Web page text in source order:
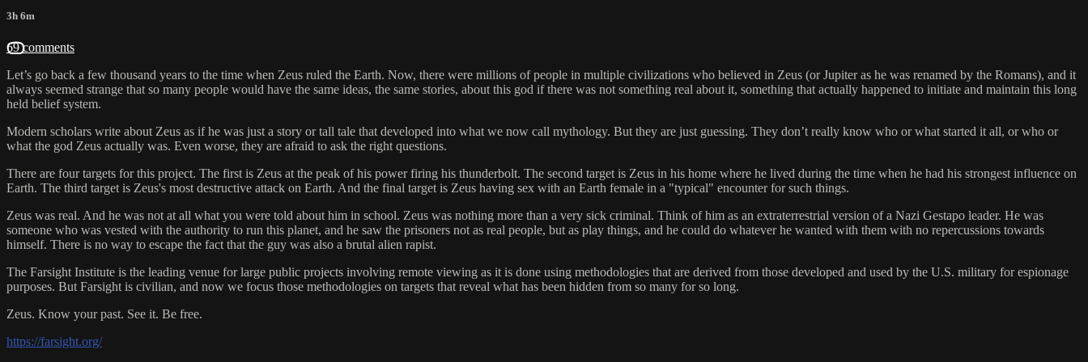
3h 6m
69 comments
Let’s go back a few thousand years to the time when Zeus ruled the Earth. Now, there were millions of people in multiple civilizations who believed in Zeus (or Jupiter as he was renamed by the Romans), and it
always seemed strange that so many people would have the same ideas, the same stories, about this god if there was not something real about it, something that actually happened to initiate and maintain this long
held belief system.
Modern scholars write about Zeus as if he was just a story or tall tale that developed into what we now call mythology. But they are just guessing. They don’t really know who or what started it all, or who or
what the god Zeus actually was. Even worse, they are afraid to ask the right questions.
There are four targets for this project. The first is Zeus at the peak of his power firing his thunderbolt. The second target is Zeus in his home where he lived during the time when he had his strongest influence on
Earth. The third target is Zeus's most destructive attack on Earth. And the final target is Zeus having sex with an Earth female in a "typical" encounter for such things.
Zeus was real. And he was not at all what you were told about him in school. Zeus was nothing more than a very sick criminal. Think of him as an extraterrestrial version of a Nazi Gestapo leader. He was
someone who was vested with the authority to run this planet, and he saw the prisoners not as real people, but as play things, and he could do whatever he wanted with them with no repercussions towards
himself. There is no way to escape the fact that the guy was also a brutal alien rapist.
The Farsight Institute is the leading venue for large public projects involving remote viewing as it is done using methodologies that are derived from those developed and used by the U.S. military for espionage
purposes. But Farsight is civilian, and now we focus those methodologies on targets that reveal what has been hidden from so many for so long.
Zeus. Know your past. See it. Be free.
https://farsight.org/